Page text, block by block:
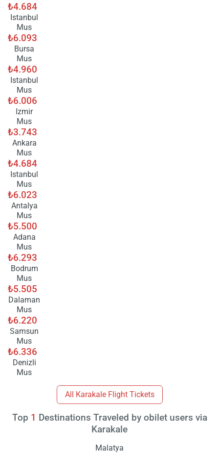
₺4.684
Istanbul
Mus
₺6.093
Bursa
Mus
₺4.960
Istanbul
Mus
₺6.006
Izmir
Mus
₺3.743
Ankara
Mus
₺4.684
Istanbul
Mus
₺6.023
Antalya
Mus
₺5.500
Adana
Mus
₺6.293
Bodrum
Mus
₺5.505
Dalaman
Mus
₺6.220
Samsun
Mus
₺6.336
Denizli
Mus
All Karakale Flight Tickets
Top 1 Destinations Traveled by obilet users via
Karakale
Malatya